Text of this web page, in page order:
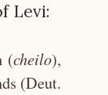
Levi:
(cheilo),
(Deut.